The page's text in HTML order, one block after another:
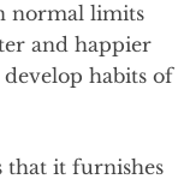
normal limits
and happier
habits of
that it furnishes